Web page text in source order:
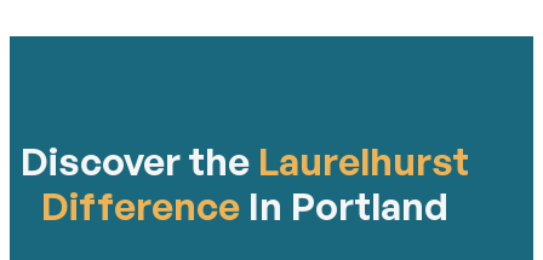
Discover the Laurelhurst
Difference In Portland